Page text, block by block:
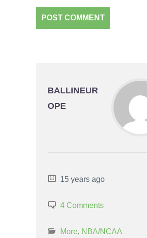
BALLINEUR
OPE
15 years ago
4 Comments
More, NBA/NCAA